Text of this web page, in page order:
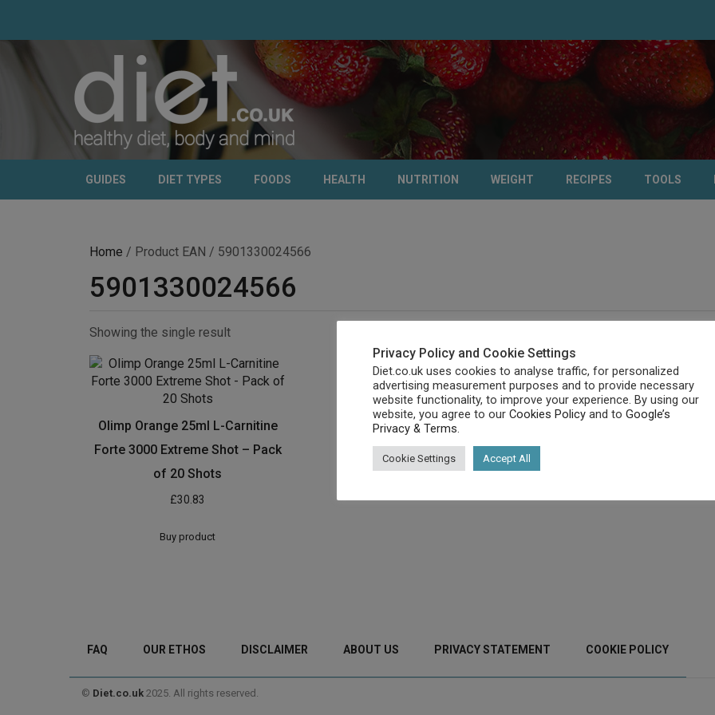
GUIDES DIET TYPES FOODS HEALTH NUTRITION WEIGHT RECIPES TOOLS
Home / Product EAN / 5901330024566
5901330024566
Showing the single result
Olimp Orange 25ml L-Carnitine
Forte 3000 Extreme Shot – Pack
of 20 Shots
£30.83
Buy product
FAQ OUR ETHOS DISCLAIMER ABOUT US PRIVACY STATEMENT COOKIE POLICY
© Diet.co.uk 2025. All rights reserved.
Privacy Policy and Cookie Settings
Diet.co.uk uses cookies to analyse traffic, for personalized
advertising measurement purposes and to provide necessary
website functionality, to improve your experience. By using our
website, you agree to our Cookies Policy and to Google’s
Privacy & Terms
Cookie Settings Accept All